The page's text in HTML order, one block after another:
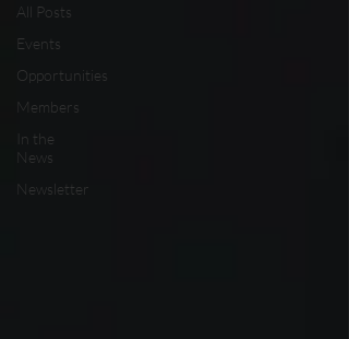
All Posts
Events
Opportunities
Members
In the
News
Newsletter